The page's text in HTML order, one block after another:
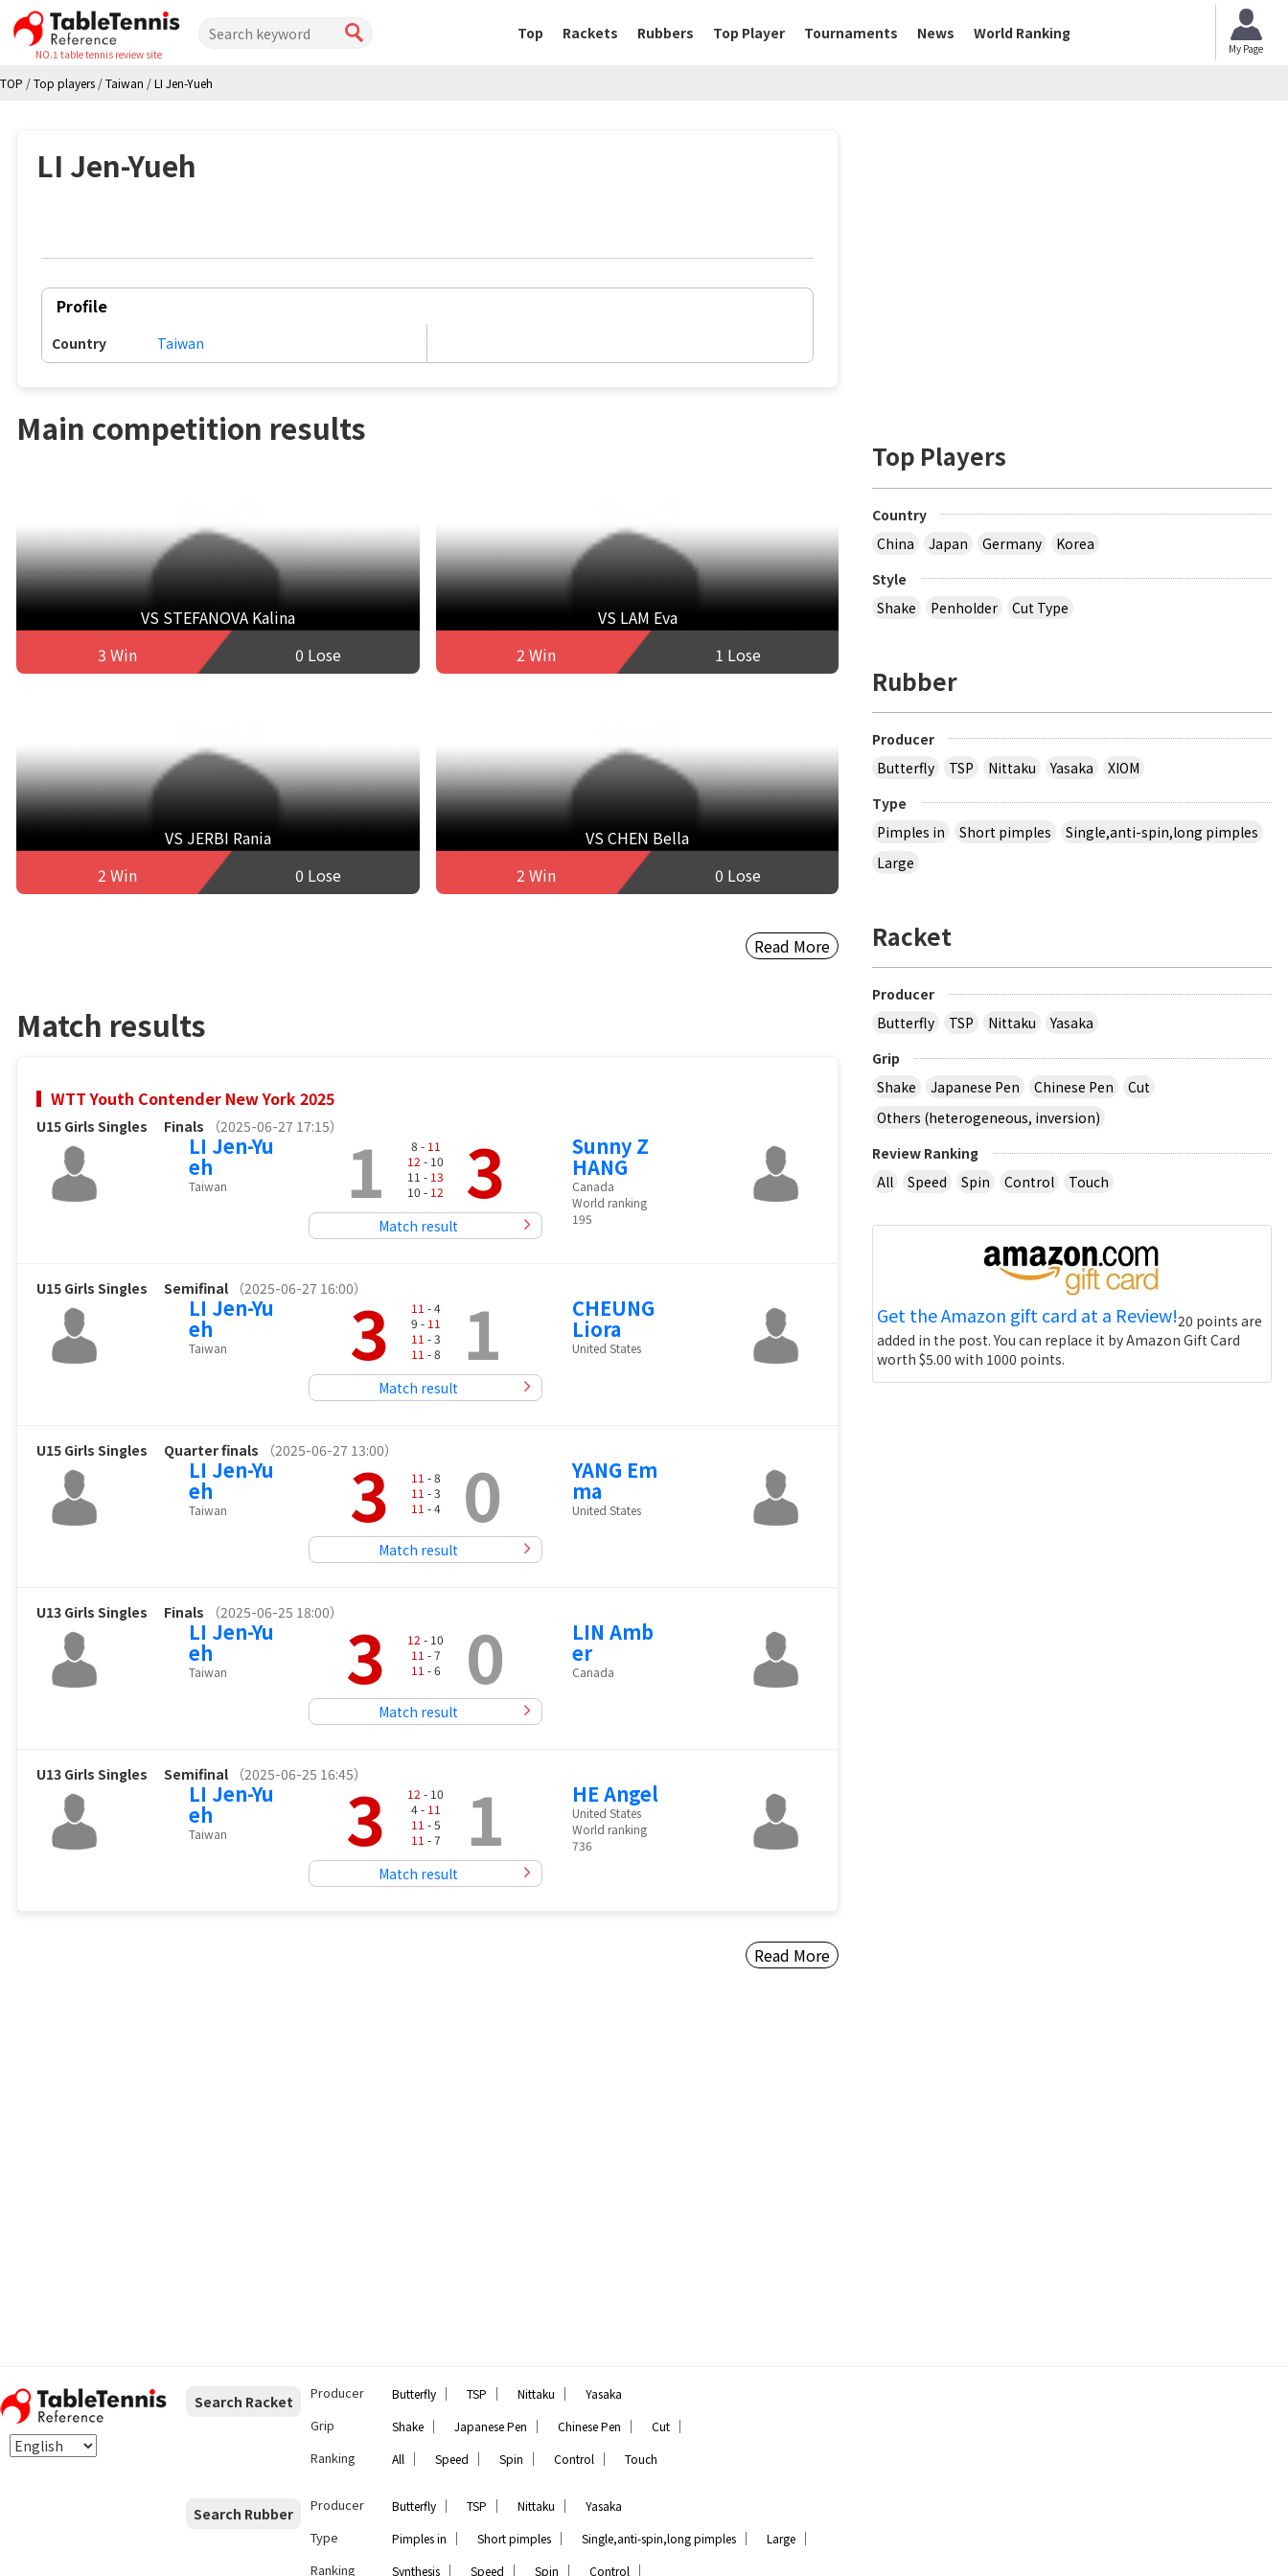
NO.1 table tennis review site
Top Rackets Rubbers Top Player Tournaments News World Ranking
My Page
TOP /Top players /Taiwan /LI Jen-Yueh
LI Jen-Yueh
Profile
Country Taiwan
Main competition results
VS STEFANOVA Kalina
3 Win
0 Lose
VS LAM Eva
2 Win
1 Lose
VS JERBI Rania
2 Win
0 Lose
VS CHEN Bella
2 Win
0 Lose
Read More
Match results
WTT Youth Contender New York 2025
U15 Girls Singles Finals （2025-06-27 17:15）
LI Jen-Yu
eh
Taiwan 1 8 - 11
12 - 10
11 - 13
10 - 12 3
Match result
Sunny Z
HANG
Canada
World ranking
195
U15 Girls Singles Semifinal （2025-06-27 16:00）
LI Jen-Yu
eh
Taiwan 3 11 - 4
9 - 11
11 - 3
11 - 8 1
Match result
CHEUNG
Liora
United States
U15 Girls Singles Quarter finals （2025-06-27 13:00）
LI Jen-Yu
eh
Taiwan 3 11 - 8
11 - 3
11 - 4 0
Match result
YANG Em
ma
United States
U13 Girls Singles Finals （2025-06-25 18:00）
LI Jen-Yu
eh
Taiwan 3 12 - 10
11 - 7
11 - 6 0
Match result
LIN Amb
er
Canada
U13 Girls Singles Semifinal （2025-06-25 16:45）
LI Jen-Yu
eh
Taiwan 3 12 - 10
4 - 11
11 - 5
11 - 7 1
Match result
HE Angel
United States
World ranking
736
Read More
Top Players
Country
China
Japan Germany
Korea
Style
Shake
Penholder Cut Type
Rubber
Producer
Butterfly
TSP Nittaku Yasaka
XIOM
Type
Pimples in
Short pimples
Single,anti-spin,long pimples
Large
Racket
Producer
Butterfly
TSP Nittaku
Yasaka
Grip
Shake
Japanese Pen Chinese Pen
Cut
Others (heterogeneous, inversion)
Review Ranking
All
Speed Spin Control Touch
Get the Amazon gift card at a Review!20 points are
added in the post. You can replace it by Amazon Gift Card
worth $5.00 with 1000 points.
Search Racket Producer Butterfly ｜ TSP ｜ Nittaku ｜ Yasaka
Grip Shake ｜ Japanese Pen ｜ Chinese Pen ｜ Cut ｜
Ranking All ｜ Speed ｜ Spin ｜ Control ｜ Touch
Search Rubber Producer Butterfly ｜ TSP ｜ Nittaku ｜ Yasaka
Type Pimples in ｜ Short pimples ｜ Single,anti-spin,long pimples ｜ Large ｜
Ranking Synthesis ｜ Speed ｜ Spin ｜ Control ｜